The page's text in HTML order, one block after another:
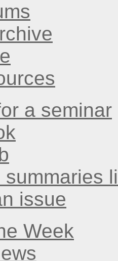
a seminar
issue
Week